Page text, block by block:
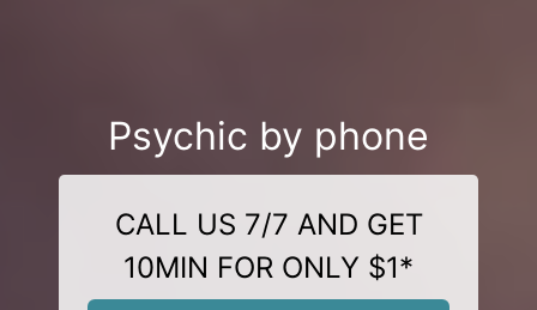
Psychic by phone
CALL US 7/7 AND GET
10MIN FOR ONLY $1*